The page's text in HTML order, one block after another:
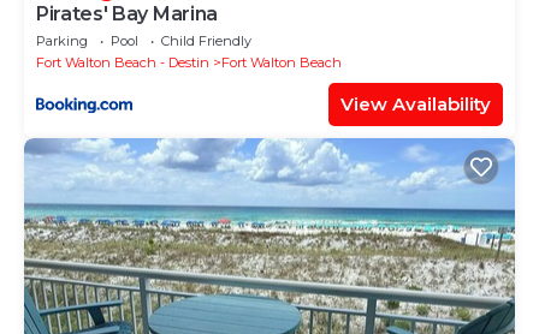
Pirates' Bay Marina
Parking Pool
Child Friendly
Fort Walton Beach - Destin
Fort Walton Beach
View Availability